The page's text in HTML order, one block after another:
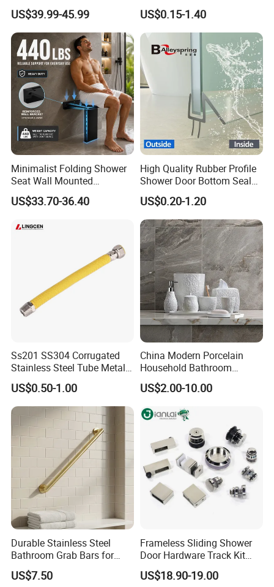
Faucet 4 Ways Black Color
Complete Rainfall System
Shower Set
US$39.99-45.99
Toilet Seat Screw Rubber
Expansion Bolts
US$0.15-1.40
Minimalist Folding Shower
Seat Wall Mounted
Bathroom Chair Heavy Duty
200kg Load
US$33.70-36.40
High Quality Rubber Profile
Shower Door Bottom Seal
Strip
US$0.20-1.20
Ss201 SS304 Corrugated
Stainless Steel Tube Metal
Hose Gas Hose
US$0.50-1.00
China Modern Porcelain
Household Bathroom
Accessories Product Elegant
Simple White Carved Floral
Soap Dispenser Ceramic
Bathroom Sets
US$2.00-10.00
Durable Stainless Steel
Bathroom Grab Bars for
Enhanced Safety
US$7.50
Frameless Sliding Shower
Door Hardware Track Kit
Sliding Glass Shower
Enclosure Door Kit
US$18.90-19.00